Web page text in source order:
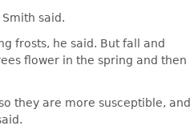
said.
frosts, he said. But fall and
flower in the spring and then
they are more susceptible, and